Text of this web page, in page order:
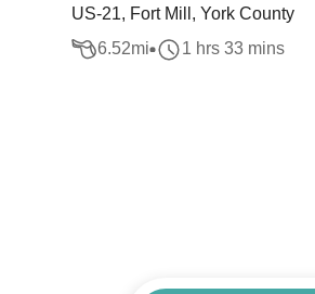
US-21, Fort Mill, York County
6.52mi 1 hrs 33 mins